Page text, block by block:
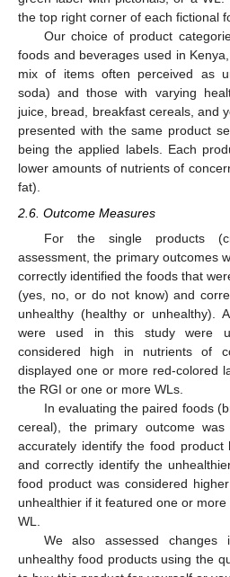
the top right corner of each fictional
Our choice of product
foods and beverages used in
mix of items often perceived as
soda) and those with varying
juice, bread, breakfast cereals, and
presented with the same product
being the applied labels. Each
lower amounts of nutrients of
fat).
2.6. Outcome Measures
For the single products
assessment, the primary outcomes
correctly identified the foods that
(yes, no, or do not know) and
unhealthy (healthy or unhealthy).
were used in this study were
considered high in nutrients of
displayed one or more red-colored
the RGI or one or more WLs.
In evaluating the paired foods
cereal), the primary outcome was
accurately identify the food
and correctly identify the
food product was considered
unhealthier if it featured one or
WL.
We also assessed changes
unhealthy food products using the